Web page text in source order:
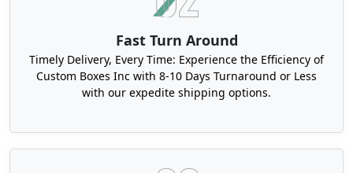
Fast Turn Around
Timely Delivery, Every Time: Experience the Efficiency of
Custom Boxes Inc with 8-10 Days Turnaround or Less
with our expedite shipping options.